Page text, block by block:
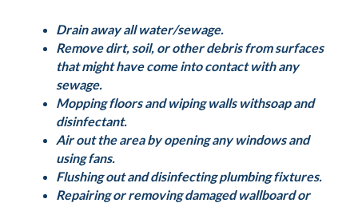
Drain away all water/sewage.
Remove dirt, soil, or other debris from surfaces
that might have come into contact with any
sewage.
Mopping floors and wiping walls with soap and
disinfectant.
Air out the area by opening any windows and
using fans.
Flushing out and disinfectingplumbing fixtures.
Repairing or removing damagedwallboardor